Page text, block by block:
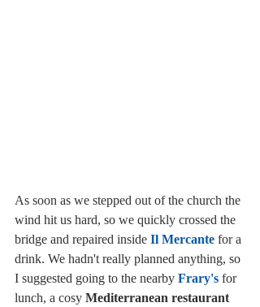
As soon as we stepped out of the church the
wind hit us hard, so we quickly crossed the
bridge and repaired inside Il Mercante for a
drink. We hadn't really planned anything, so
I suggested going to the nearby Frary's for
lunch, a cosy Mediterranean restaurant